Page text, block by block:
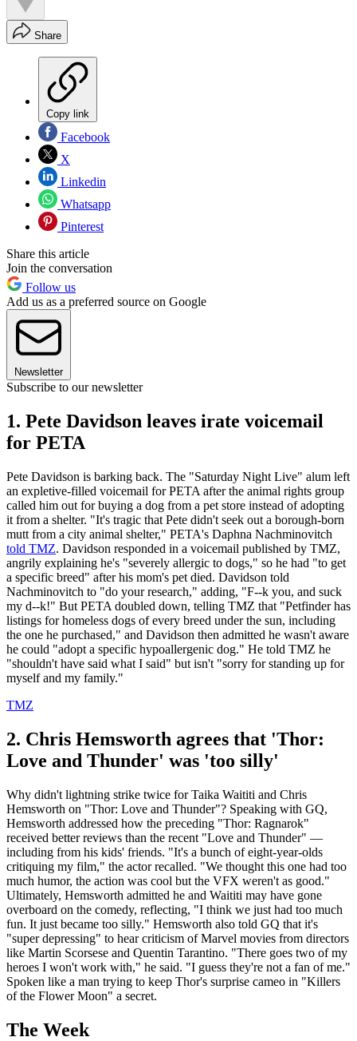
Share
Copy link
Facebook
X
Linkedin
Whatsapp
Pinterest
Share this article
Join the conversation
Follow us
Add us as a preferred source on Google
Newsletter
Subscribe to our newsletter
1. Pete Davidson leaves irate voicemail
for PETA
Pete Davidson is barking back. The "Saturday Night Live" alum left
an expletive-filled voicemail for PETA after the animal rights group
called him out for buying a dog from a pet store instead of adopting
it from a shelter. "It's tragic that Pete didn't seek out a borough-born
mutt from a city animal shelter," PETA's Daphna Nachminovitch
told TMZ. Davidson responded in a voicemail published by TMZ,
angrily explaining he's "severely allergic to dogs," so he had "to get
a specific breed" after his mom's pet died. Davidson told
Nachminovitch to "do your research," adding, "F--k you, and suck
my d--k!" But PETA doubled down, telling TMZ that "Petfinder has
listings for homeless dogs of every breed under the sun, including
the one he purchased," and Davidson then admitted he wasn't aware
he could "adopt a specific hypoallergenic dog." He told TMZ he
"shouldn't have said what I said" but isn't "sorry for standing up for
myself and my family."
TMZ
2. Chris Hemsworth agrees that 'Thor:
Love and Thunder' was 'too silly'
Why didn't lightning strike twice for Taika Waititi and Chris
Hemsworth on "Thor: Love and Thunder"? Speaking with GQ,
Hemsworth addressed how the preceding "Thor: Ragnarok"
received better reviews than the recent "Love and Thunder" —
including from his kids' friends. "It's a bunch of eight-year-olds
critiquing my film," the actor recalled. "We thought this one had too
much humor, the action was cool but the VFX weren't as good."
Ultimately, Hemsworth admitted he and Waititi may have gone
overboard on the comedy, reflecting, "I think we just had too much
fun. It just became too silly." Hemsworth also told GQ that it's
"super depressing" to hear criticism of Marvel movies from directors
like Martin Scorsese and Quentin Tarantino. "There goes two of my
heroes I won't work with," he said. "I guess they're not a fan of me."
Spoken like a man trying to keep Thor's surprise cameo in "Killers
of the Flower Moon" a secret.
The Week